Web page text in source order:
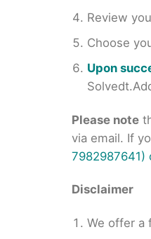
Review
Choose
Upon
Please note
via email. If
7982987641)
Disclaimer
We offer a